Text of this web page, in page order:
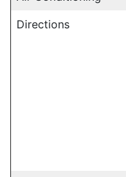
Directions